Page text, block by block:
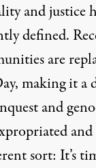
and justice
defined.
are
making it a
and
sort: It’s